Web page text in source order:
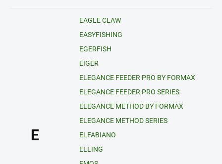
E
EAGLE CLAW
EASYFISHING
EGERFISH
EIGER
ELEGANCE FEEDER PRO BY FORMAX
ELEGANCE FEEDER PRO SERIES
ELEGANCE METHOD BY FORMAX
ELEGANCE METHOD SERIES
ELFABIANO
ELLING